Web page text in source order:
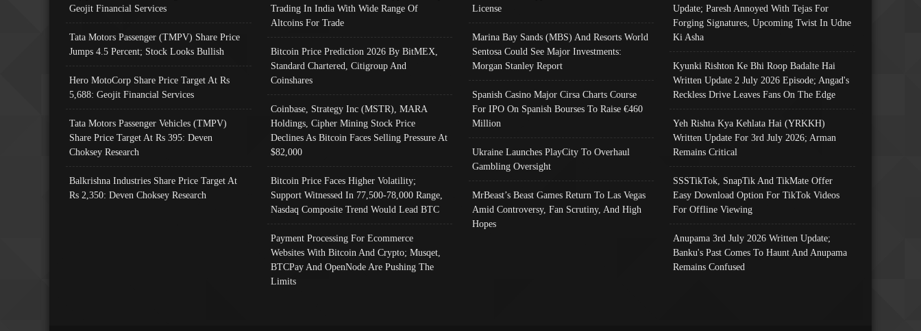
Geojit Financial Services
Tata Motors Passenger (TMPV) Share Price
Jumps 4.5 Percent; Stock Looks Bullish
Hero MotoCorp Share Price Target At Rs
5,688: Geojit Financial Services
Tata Motors Passenger Vehicles (TMPV)
Share Price Target At Rs 395: Deven
Choksey Research
Balkrishna Industries Share Price Target At
Rs 2,350: Deven Choksey Research
Trading In India With Wide Range Of
Altcoins For Trade
Bitcoin Price Prediction 2026 By BitMEX,
Standard Chartered, Citigroup And
Coinshares
Coinbase, Strategy Inc (MSTR), MARA
Holdings, Cipher Mining Stock Price
Declines As Bitcoin Faces Selling Pressure At
$82,000
Bitcoin Price Faces Higher Volatility;
Support Witnessed In 77,500-78,000 Range,
Nasdaq Composite Trend Would Lead BTC
Payment Processing For Ecommerce
Websites With Bitcoin And Crypto; Musqet,
BTCPay And OpenNode Are Pushing The
Limits
License
Marina Bay Sands (MBS) And Resorts World
Sentosa Could See Major Investments:
Morgan Stanley Report
Spanish Casino Major Cirsa Charts Course
For IPO On Spanish Bourses To Raise €460
Million
Ukraine Launches PlayCity To Overhaul
Gambling Oversight
MrBeast’s Beast Games Return To Las Vegas
Amid Controversy, Fan Scrutiny, And High
Hopes
Update; Paresh Annoyed With Tejas For
Forging Signatures, Upcoming Twist In Udne
Ki Asha
Kyunki Rishton Ke Bhi Roop Badalte Hai
Written Update 2 July 2026 Episode; Angad's
Reckless Drive Leaves Fans On The Edge
Yeh Rishta Kya Kehlata Hai (YRKKH)
Written Update For 3rd July 2026; Arman
Remains Critical
SSSTikTok, SnapTik And TikMate Offer
Easy Download Option For TikTok Videos
For Offline Viewing
Anupama 3rd July 2026 Written Update;
Banku's Past Comes To Haunt And Anupama
Remains Confused